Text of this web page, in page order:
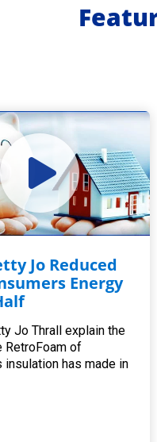
Jo Reduced
Energy
Jo Thrall explain the
RetroFoam of
insulation has made in